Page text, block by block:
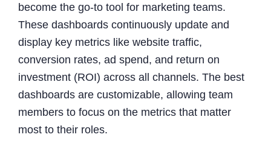
become the go-to tool for marketing teams.
These dashboards continuously update and
display key metrics like website traffic,
conversion rates, ad spend, and return on
investment (ROI) across all channels. The best
dashboards are customizable, allowing team
members to focus on the metrics that matter
most to their roles.